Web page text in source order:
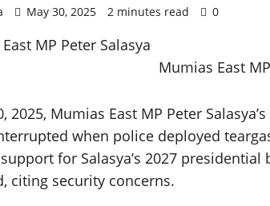
May 30, 2025 2 minutes read 0
Mumias East
2025, Mumias East MP Peter
when police deployed
for Salasya’s 2027
citing security concerns.